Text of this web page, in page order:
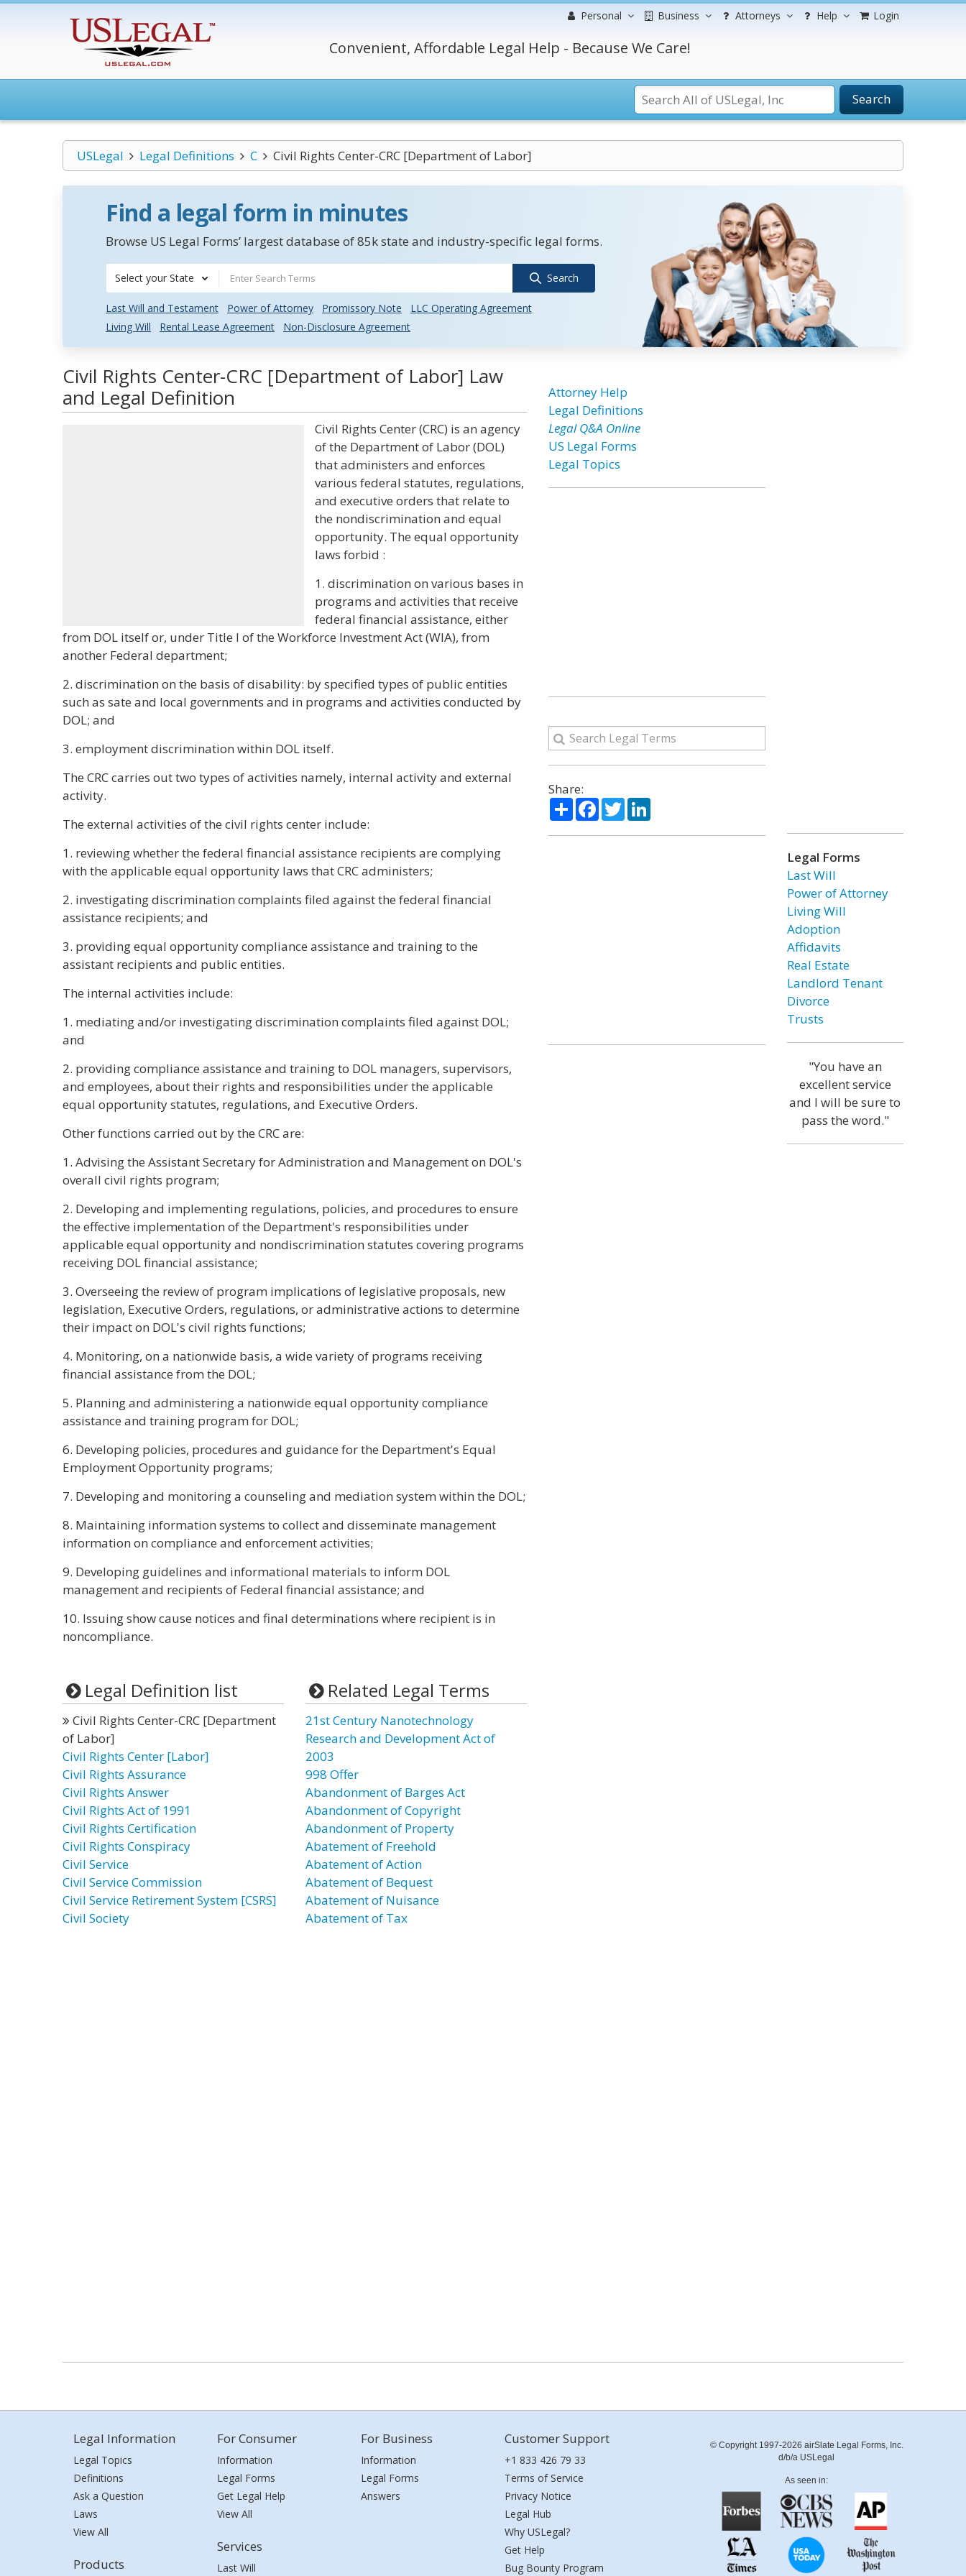
Personal Business Attorneys Help Login
Convenient, Affordable Legal Help - Because We Care!
Search
USLegal Legal Definitions C Civil Rights Center-CRC [Department of Labor]
Find a legal form in minutes
Browse US Legal Forms’ largest database of 85k state and industry-specific legal forms.
Select your State Search
Last Will and Testament Power of Attorney Promissory Note
LLC Operating Agreement
Living Will
Rental Lease Agreement Non-Disclosure Agreement
Civil Rights Center-CRC [Department of Labor] Law
and Legal Definition
Civil Rights Center (CRC) is an agency
of the Department of Labor (DOL)
that administers and enforces
various federal statutes, regulations,
and executive orders that relate to
the nondiscrimination and equal
opportunity. The equal opportunity
laws forbid :
1. discrimination on various bases in
programs and activities that receive
federal financial assistance, either
from DOL itself or, under Title I of the Workforce Investment Act (WIA), from
another Federal department;
2. discrimination on the basis of disability: by specified types of public entities
such as sate and local governments and in programs and activities conducted by
DOL; and
3. employment discrimination within DOL itself.
The CRC carries out two types of activities namely, internal activity and external
activity.
The external activities of the civil rights center include:
1. reviewing whether the federal financial assistance recipients are complying
with the applicable equal opportunity laws that CRC administers;
2. investigating discrimination complaints filed against the federal financial
assistance recipients; and
3. providing equal opportunity compliance assistance and training to the
assistant recipients and public entities.
The internal activities include:
1. mediating and/or investigating discrimination complaints filed against DOL;
and
2. providing compliance assistance and training to DOL managers, supervisors,
and employees, about their rights and responsibilities under the applicable
equal opportunity statutes, regulations, and Executive Orders.
Other functions carried out by the CRC are:
1. Advising the Assistant Secretary for Administration and Management on DOL's
overall civil rights program;
2. Developing and implementing regulations, policies, and procedures to ensure
the effective implementation of the Department's responsibilities under
applicable equal opportunity and nondiscrimination statutes covering programs
receiving DOL financial assistance;
3. Overseeing the review of program implications of legislative proposals, new
legislation, Executive Orders, regulations, or administrative actions to determine
their impact on DOL's civil rights functions;
4. Monitoring, on a nationwide basis, a wide variety of programs receiving
financial assistance from the DOL;
5. Planning and administering a nationwide equal opportunity compliance
assistance and training program for DOL;
6. Developing policies, procedures and guidance for the Department's Equal
Employment Opportunity programs;
7. Developing and monitoring a counseling and mediation system within the DOL;
8. Maintaining information systems to collect and disseminate management
information on compliance and enforcement activities;
9. Developing guidelines and informational materials to inform DOL
management and recipients of Federal financial assistance; and
10. Issuing show cause notices and final determinations where recipient is in
noncompliance.
Legal Definition list
Civil Rights Center-CRC [Department
of Labor]
Civil Rights Center [Labor]
Civil Rights Assurance
Civil Rights Answer
Civil Rights Act of 1991
Civil Rights Certification
Civil Rights Conspiracy
Civil Service
Civil Service Commission
Civil Service Retirement System [CSRS]
Civil Society
Related Legal Terms
21st Century Nanotechnology
Research and Development Act of
2003
998 Offer
Abandonment of Barges Act
Abandonment of Copyright
Abandonment of Property
Abatement of Freehold
Abatement of Action
Abatement of Bequest
Abatement of Nuisance
Abatement of Tax
Attorney Help
Legal Definitions
Legal Q&A Online
US Legal Forms
Legal Topics
Share:
ShareFacebook
TwitterLinkedIn
Legal Forms
Last Will
Power of Attorney
Living Will
Adoption
Affidavits
Real Estate
Landlord Tenant
Divorce
Trusts
"You have an
excellent service
and I will be sure to
pass the word."
Legal Information
Legal Topics
Definitions
Ask a Question
Laws
View All
Products
For Consumer
Information
Legal Forms
Get Legal Help
View All
Services
Last Will
For Business
Information
Legal Forms
Answers
Customer Support
+1 833 426 79 33
Terms of Service
Privacy Notice
Legal Hub
Why USLegal?
Get Help
Bug Bounty Program
© Copyright 1997-2026 airSlate Legal Forms, Inc.
d/b/a USLegal
As seen in: